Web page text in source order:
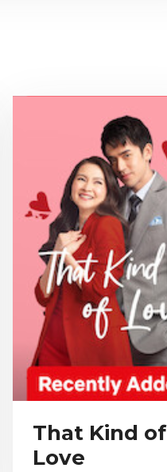
That Kind of
Love